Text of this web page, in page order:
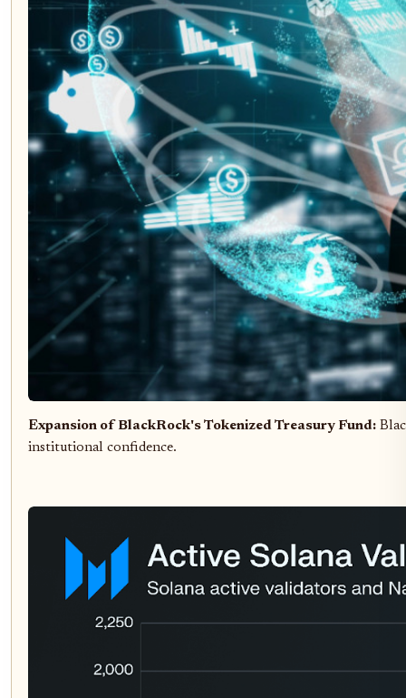
Expansion of BlackRock's Tokenized Treasury Fund:
institutional confidence.